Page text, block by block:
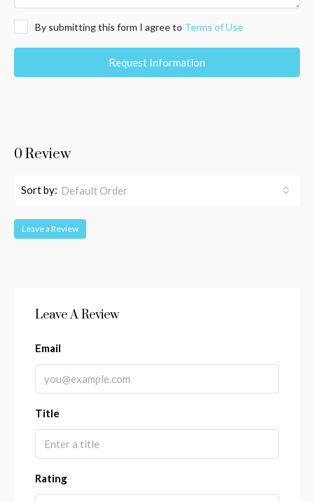
By submitting this form I agree to Terms of Use
Request Information
0 Review
Sort by: Default Order
Leave a Review
Leave A Review
Email
Title
Rating